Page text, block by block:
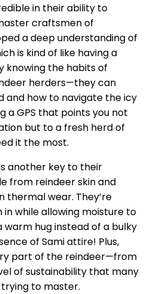
in their ability to
craftsmen of
a deep understanding of
is kind of like having a
knowing the habits of
herders—they can
and how to navigate the icy
a GPS that points you not
but to a fresh herd of
it the most.
another key to their
from reindeer skin and
thermal wear. They’re
while allowing moisture to
warm hug instead of a bulky
of Sami attire! Plus,
part of the reindeer—from
of sustainability that many
to master.